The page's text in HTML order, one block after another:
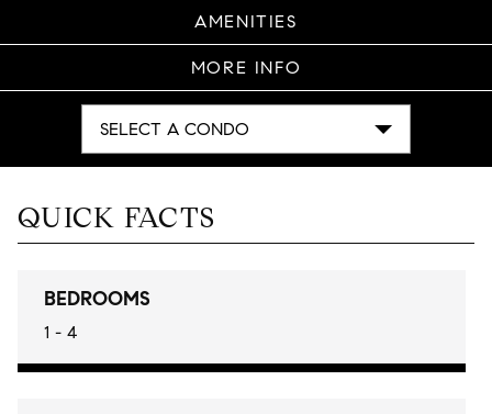
AMENITIES
MORE INFO
SELECT A CONDO
QUICK FACTS
BEDROOMS
1 - 4